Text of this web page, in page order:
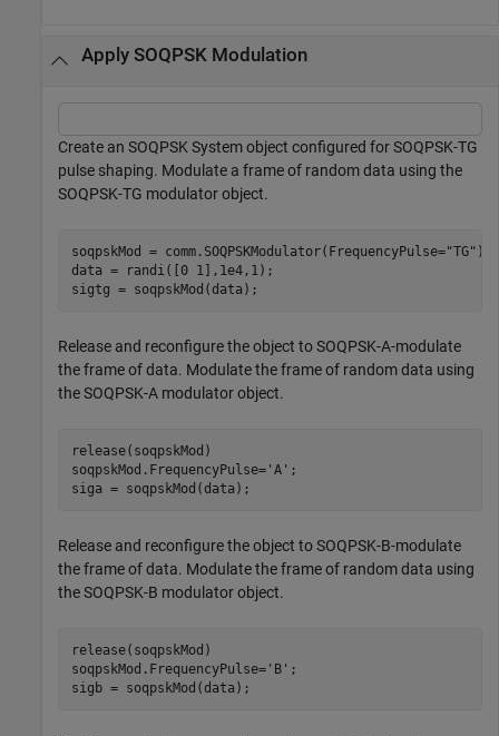
Apply SOQPSK Modulation
Create an SOQPSK System object configured for SOQPSK-TG
pulse shaping. Modulate a frame of random data using the
SOQPSK-TG modulator object.
soqpskMod = comm.SOQPSKModulator(FrequencyPulse="TG" );
data = randi([0 1],1e4,1);
sigtg = soqpskMod(data);
Release and reconfigure the object to SOQPSK-A-modulate
the frame of data. Modulate the frame of random data using
the SOQPSK-A modulator object.
release(soqpskMod)
soqpskMod.FrequencyPulse='A' ;
siga = soqpskMod(data);
Release and reconfigure the object to SOQPSK-B-modulate
the frame of data. Modulate the frame of random data using
the SOQPSK-B modulator object.
release(soqpskMod)
soqpskMod.FrequencyPulse='B' ;
sigb = soqpskMod(data);